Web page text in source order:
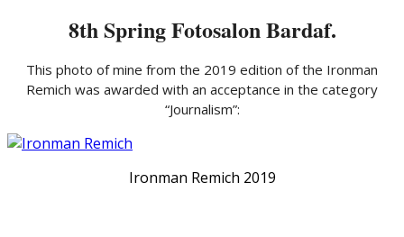
8th Spring Fotosalon Bardaf.
This photo of mine from the 2019 edition of the Ironman
Remich was awarded with an acceptance in the category
“Journalism”:
Ironman Remich 2019